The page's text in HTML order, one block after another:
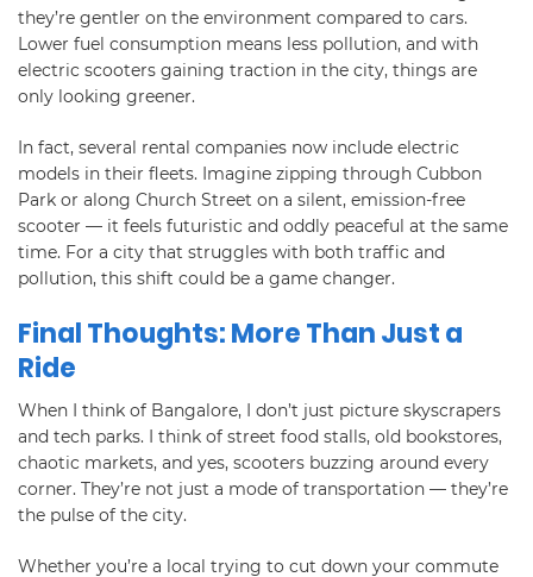
they’re gentler on the environment compared to cars.
Lower fuel consumption means less pollution, and with
electric scooters gaining traction in the city, things are
only looking greener.
In fact, several rental companies now include electric
models in their fleets. Imagine zipping through Cubbon
Park or along Church Street on a silent, emission-free
scooter — it feels futuristic and oddly peaceful at the same
time. For a city that struggles with both traffic and
pollution, this shift could be a game changer.
Final Thoughts: More Than Just a
Ride
When I think of Bangalore, I don’t just picture skyscrapers
and tech parks. I think of street food stalls, old bookstores,
chaotic markets, and yes, scooters buzzing around every
corner. They’re not just a mode of transportation — they’re
the pulse of the city.
Whether you’re a local trying to cut down your commute